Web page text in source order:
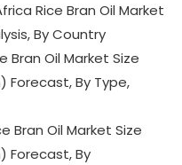
Rice Bran Oil Market
By Country
Bran Oil Market Size
Forecast, By Type,
Bran Oil Market Size
Forecast, By